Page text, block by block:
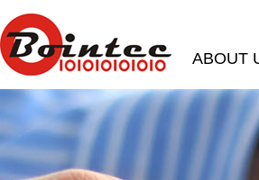
ABOUT